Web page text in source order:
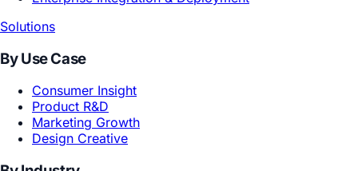
Enterprise Agent Foundations
Agent Reliability & Evaluation
Enterprise Integration & Deployment
Solutions
By Use Case